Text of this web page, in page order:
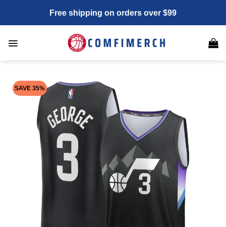
content
Free shipping on orders over $99
SAVE 35%